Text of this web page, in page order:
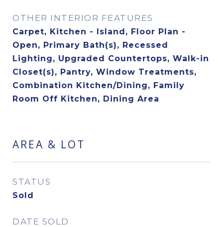
OTHER INTERIOR FEATURES
Carpet, Kitchen - Island, Floor Plan -
Open, Primary Bath(s), Recessed
Lighting, Upgraded Countertops, Walk-in
Closet(s), Pantry, Window Treatments,
Combination Kitchen/Dining, Family
Room Off Kitchen, Dining Area
AREA & LOT
STATUS
Sold
DATE SOLD